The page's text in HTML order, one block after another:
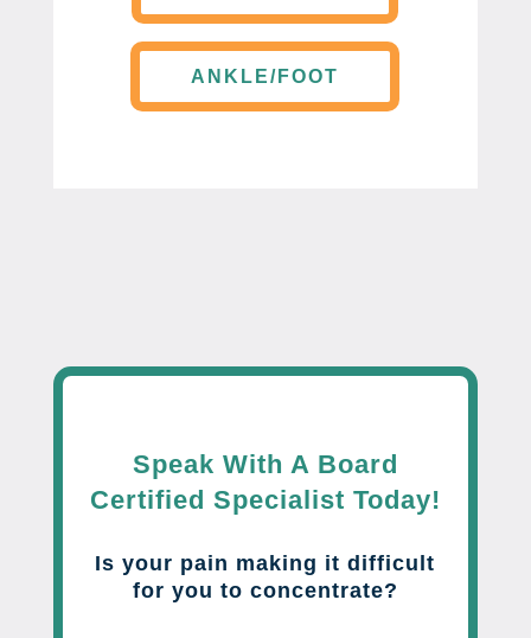
ANKLE/FOOT
Speak With A Board
Certified Specialist Today!
Is your pain making it difficult
for you to concentrate?